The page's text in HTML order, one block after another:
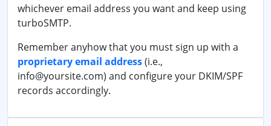
whichever email address you want and keep using
turboSMTP.
Remember anyhow that you must sign up with a
proprietary email address(i.e.,
info@yoursite.com) and configure your DKIM/SPF
records accordingly.